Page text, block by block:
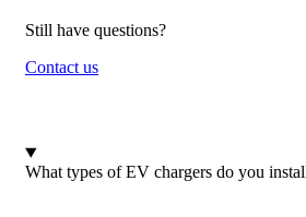
Still have questions?
Contact us
What types of EV chargers do you